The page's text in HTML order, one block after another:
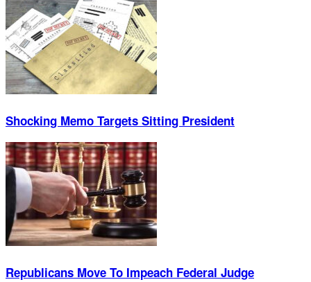
Shocking Memo Targets Sitting President
Republicans Move To Impeach Federal Judge